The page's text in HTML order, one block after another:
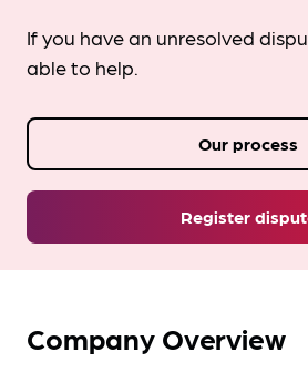
If you have an unresolved
able to help.
Register
Our process
Company Overview